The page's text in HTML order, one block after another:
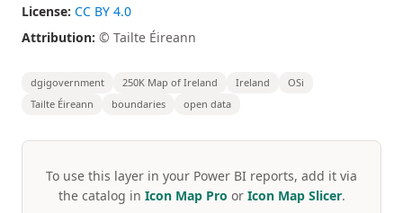
License: CC BY 4.0
Attribution: © Tailte Éireann
dgigovernment 250K Map of Ireland Ireland
OSi
Tailte Éireann
boundaries open data
To use this layer in your Power BI reports, add it via
the catalog in Icon Map Pro or Icon Map Slicer.